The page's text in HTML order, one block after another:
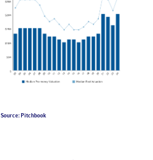
Source: Pitchbook